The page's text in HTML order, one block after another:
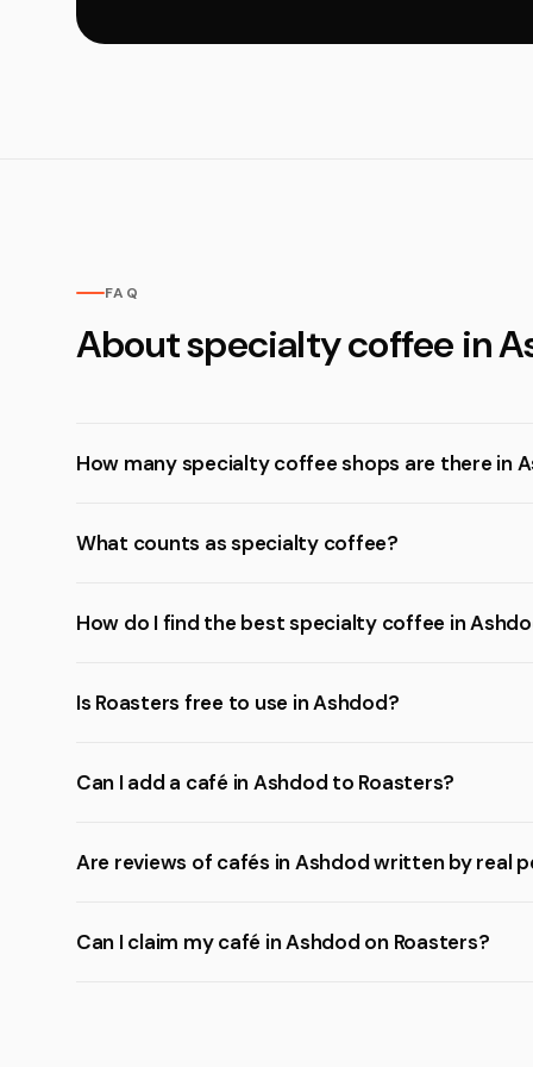
FAQ
About specialty coffee in
How many specialty coffee shops are there in
What counts as specialty coffee?
How do I find the best specialty coffee in
Is Roasters free to use in Ashdod?
Can I add a café in Ashdod to Roasters?
Are reviews of cafés in Ashdod written by real
Can I claim my café in Ashdod on Roasters?